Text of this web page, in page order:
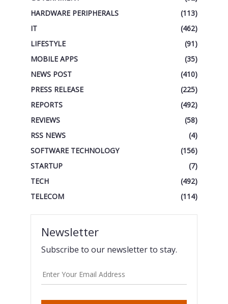
HARDWARE PERIPHERALS
(113)
IT
(462)
LIFESTYLE
(91)
MOBILE APPS
(35)
NEWS POST
(410)
PRESS RELEASE
(225)
REPORTS
(492)
REVIEWS
(58)
RSS NEWS
(4)
SOFTWARE TECHNOLOGY
(156)
STARTUP
(7)
TECH
(492)
TELECOM
(114)
Newsletter
Subscribe to our newsletter to stay.